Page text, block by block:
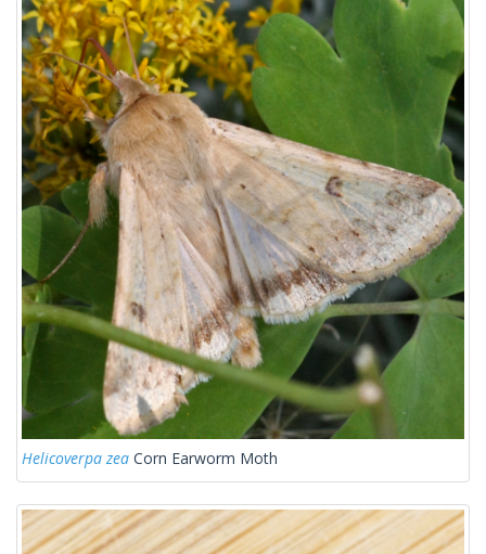
Helicoverpa zea Corn Earworm Moth